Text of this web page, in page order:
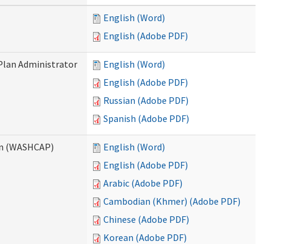
English (Word)
English (Adobe PDF)
Administrator
English (Word)
English (Adobe PDF)
Russian (Adobe PDF)
Spanish (Adobe PDF)
English (Word)
English (Adobe PDF)
Arabic (Adobe PDF)
Cambodian (Khmer) (Adobe PDF)
Chinese (Adobe PDF)
Korean (Adobe PDF)